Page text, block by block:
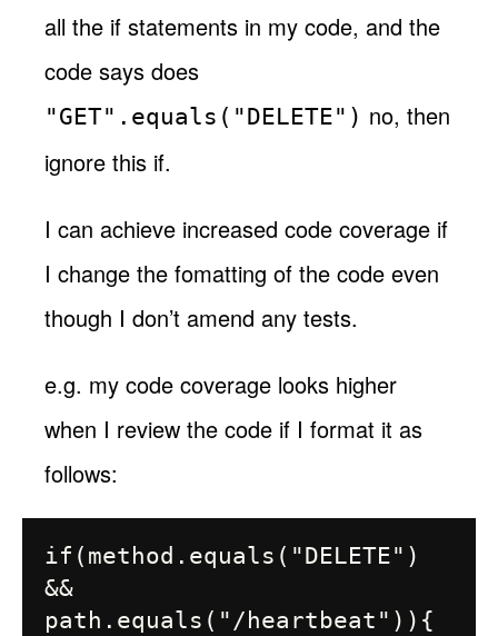
all the if statements in my code, and the
code says does
"GET".equals("DELETE") no, then
ignore this if.
I can achieve increased code coverage if
I change the fomatting of the code even
though I don’t amend any tests.
e.g. my code coverage looks higher
when I review the code if I format it as
follows:
if(method.equals("DELETE")
&&
path.equals("/heartbeat")){